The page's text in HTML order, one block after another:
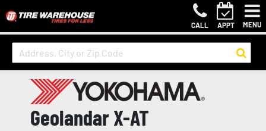
CALL APPT MENU
Geolandar X-AT